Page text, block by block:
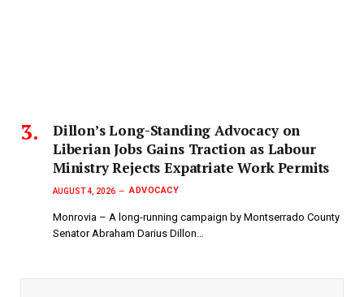
Dillon’s Long-Standing Advocacy on
Liberian Jobs Gains Traction as Labour
Ministry Rejects Expatriate Work Permits
AUGUST 4, 2026 ADVOCACY
Monrovia – A long-running campaign by Montserrado County
Senator Abraham Darius Dillon…